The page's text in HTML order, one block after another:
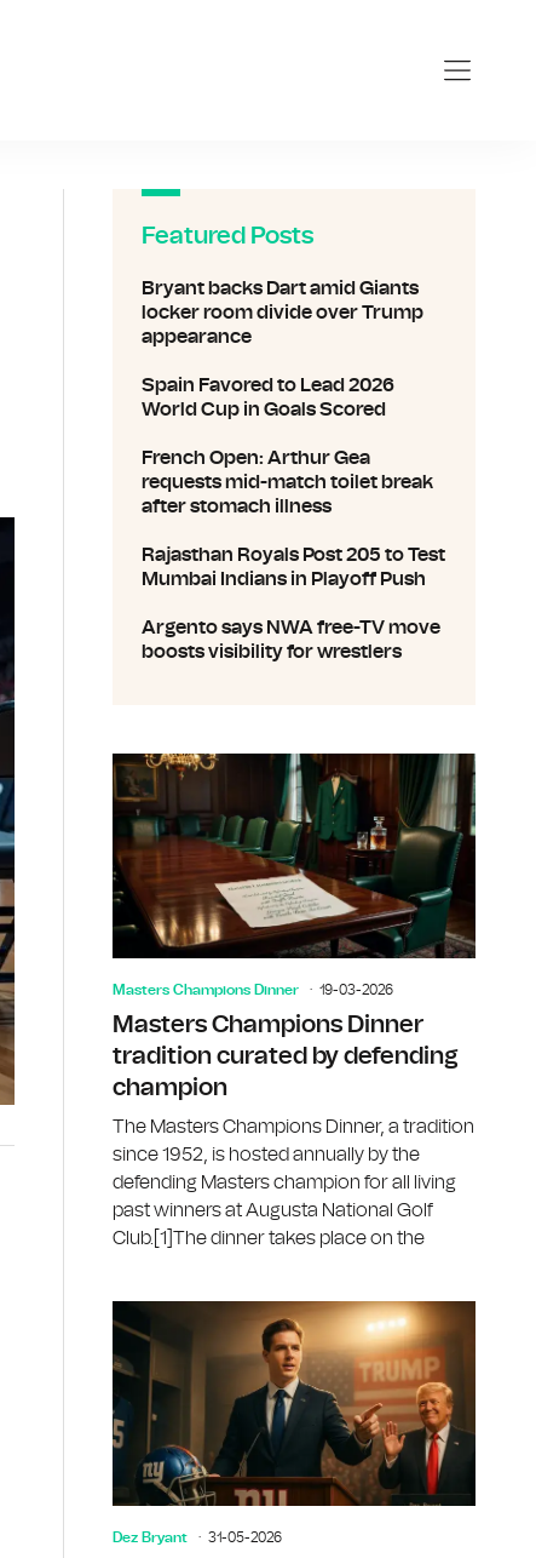
Featured Posts
Bryant backs Dart amid Giants
locker room divide over Trump
appearance
Spain Favored to Lead 2026
World Cup in Goals Scored
French Open: Arthur Gea
requests mid-match toilet break
after stomach illness
Rajasthan Royals Post 205 to Test
Mumbai Indians in Playoff Push
Argento says NWA free-TV move
boosts visibility for wrestlers
Masters Champions Dinner 19-03-2026
Masters Champions Dinner
tradition curated by defending
champion
The Masters Champions Dinner, a tradition
since 1952, is hosted annually by the
defending Masters champion for all living
past winners at Augusta National Golf
Club.[1]The dinner takes place on the
Dez Bryant 31-05-2026